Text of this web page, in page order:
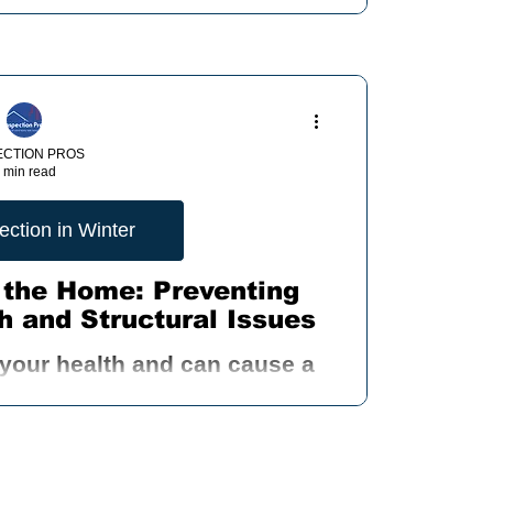
..
Home: Preventing
and Structural Issues
health and can cause a
in Winter
PROS
min read